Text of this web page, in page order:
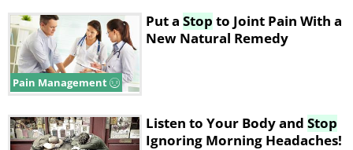
Pain Management
Put a Stop to Joint Pain With a
New Natural Remedy
Listen to Your Body and Stop
Ignoring Morning Headaches!